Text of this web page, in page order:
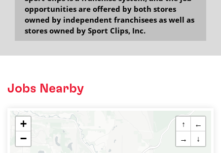
opportunities are offered by both stores
owned by independent franchisees as well as
stores owned by Sport Clips, Inc.
Jobs Nearby
+
−
↑
←
→
↓